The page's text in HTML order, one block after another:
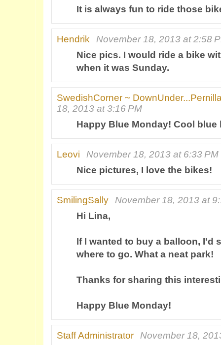
It is always fun to ride those
Hendrik
November 18, 2013 at 2:58
Nice pics. I would ride a bike
when it was Sunday.
SwedishCorner ~
18, 2013 at 3:16 PM
Happy Blue Monday! Cool blue
Leovi
November 18, 2013 at 6:33 PM
Nice pictures, I love the bikes!
SmilingSally
November 18, 2013 at
Hi Lina,
If I wanted to buy a balloon, I'd
where to go. What a neat park!
Thanks for sharing this
Happy Blue Monday!
Staff Administrator
November 18,